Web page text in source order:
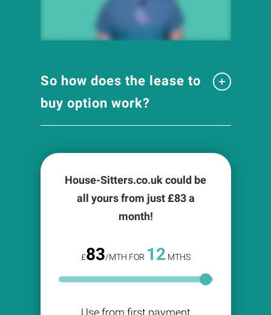
So how does the lease to
buy option work?
House-Sitters.co.uk could be
all yours from just £83a
month!
£83/MTH FOR 12 MTHS
Use from first payment